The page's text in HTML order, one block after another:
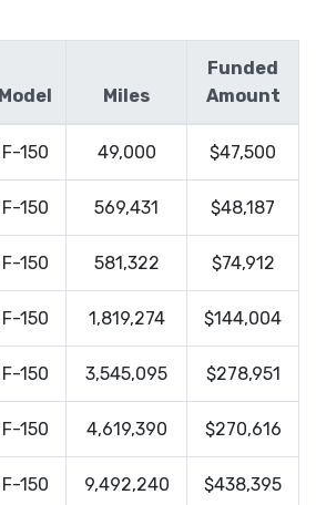
Model Miles
Funded
Amount
F-150 49,000 $47,500
F-150 569,431 $48,187
F-150 581,322 $74,912
F-150 1,819,274 $144,004
F-150 3,545,095 $278,951
F-150 4,619,390 $270,616
F-150 9,492,240 $438,395